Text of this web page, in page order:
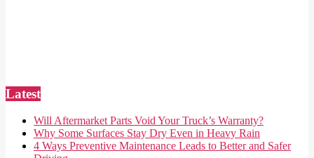
Latest
Will Aftermarket Parts Void Your Truck’s Warranty?
Why Some Surfaces Stay Dry Even in Heavy Rain
4 Ways Preventive Maintenance Leads to Better and Safer